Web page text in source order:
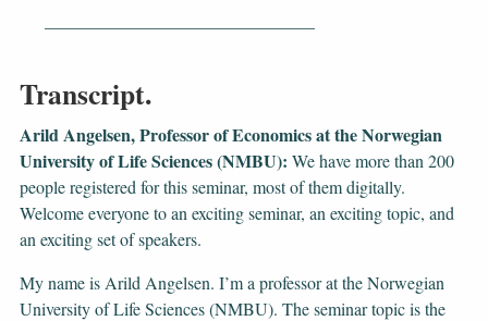
Transcript.
Arild Angelsen, Professor of Economics at the Norwegian
University of Life Sciences (NMBU): We have more than 200
people registered for this seminar, most of them digitally.
Welcome everyone to an exciting seminar, an exciting topic, and
an exciting set of speakers.
My name is Arild Angelsen. I’m a professor at the Norwegian
University of Life Sciences (NMBU). The seminar topic is the